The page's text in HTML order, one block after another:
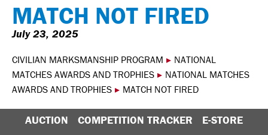
MATCH NOT FIRED
July 23, 2025
CIVILIAN MARKSMANSHIP PROGRAM ▸ NATIONAL
MATCHES AWARDS AND TROPHIES ▸ NATIONAL MATCHES
AWARDS AND TROPHIES ▸ MATCH NOT FIRED
AUCTION COMPETITION TRACKER
E-STORE